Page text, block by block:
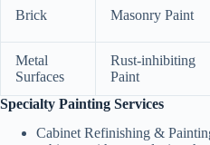
Brick Masonry Paint
Metal
Surfaces
Rust-inhibiting
Paint
Specialty Painting Services
Cabinet Refinishing &